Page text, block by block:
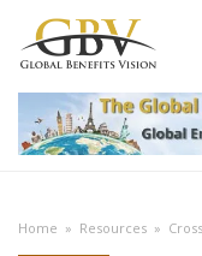
Home » Resources »